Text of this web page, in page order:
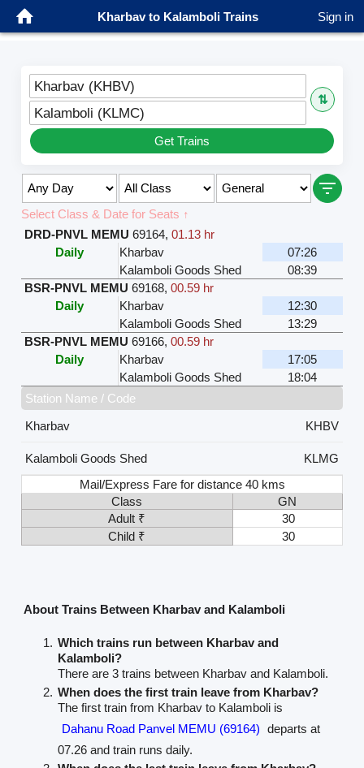
Kharbav to Kalamboli Trains Sign in
Kharbav (KHBV)
⇅
Kalamboli (KLMC)
Get Trains
Select Class & Date for Seats ↑
DRD-PNVL MEMU 69164, 01.13 hr
Daily
Kharbav
07:26
Kalamboli Goods Shed
08:39
BSR-PNVL MEMU 69168, 00.59 hr
Daily
Kharbav
12:30
Kalamboli Goods Shed
13:29
BSR-PNVL MEMU 69166, 00.59 hr
Daily
Kharbav
17:05
Kalamboli Goods Shed
18:04
Station Name / Code
Kharbav
KHBV
Kalamboli Goods Shed
KLMG
Mail/Express Fare for distance 40 kms
Class
GN
Adult ₹
30
Child ₹
30
About Trains Between Kharbav and Kalamboli
Which trains run between Kharbav and
Kalamboli?
There are 3 trains between Kharbav and Kalamboli.
When does the first train leave from Kharbav?
The first train from Kharbav to Kalamboli is
Dahanu Road Panvel MEMU (69164) departs at
07.26 and train runs daily.